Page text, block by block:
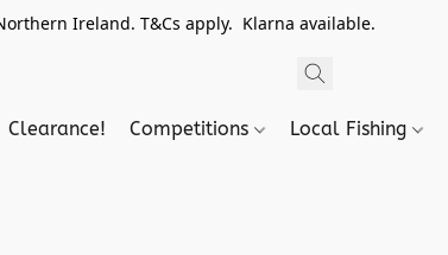
Ireland. T&Cs apply. Klarna available.
Clearance! Competitions Local Fishing